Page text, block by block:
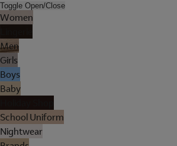
Toggle Open/Close
Women
Men
Girls
Boys
Baby
School Uniform
Nightwear